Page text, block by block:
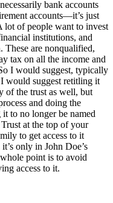
bank accounts
accounts—it’s just
lot of people want to invest
institutions, and
are nonqualified,
tax on all the income and
I would suggest, typically
would suggest retitling it
of the trust as well, but
and doing the
to no longer be named
at the top of your
to get access to it
only in John Doe’s
point is to avoid
access to it.